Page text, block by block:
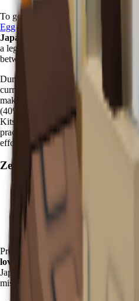
To get Kappa in Grow a Garden,
Eggwith a 3.5% chance
. The
Japanese mythological creatures
a legendary water spirit, Kappa
between nature and mysticism in
During the
Zen Event
, Zen Eggs
currency purchases in the Zen
makes Kappa significantly rarer
(40%) or Nihonzaru (31%), but more
Kitsune (0.08%). This balanced rarity
practitioners can obtain this mystical
effort.
Zen Hatching Strategy:
Purchase
Kappa has a 3.5% hatch rate
Focus on zen garden
Pro tip: Prepare your zen garden with
loving plants
to maximize Kappa's
Japanese mythology, Kappa are
mischievous nature and connection